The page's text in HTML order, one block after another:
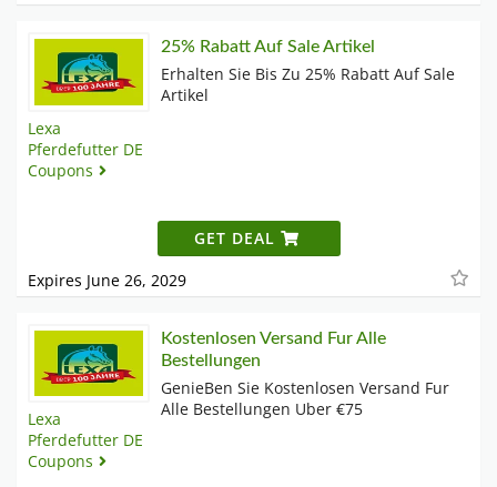
Lexa
Pferdefutter DE
Coupons
25% Rabatt Auf Sale Artikel
Erhalten Sie Bis Zu 25% Rabatt Auf Sale
Artikel
GET DEAL
Expires June 26, 2029
Lexa
Pferdefutter DE
Coupons
Kostenlosen Versand Fur Alle
Bestellungen
GenieBen Sie Kostenlosen Versand Fur
Alle Bestellungen Uber €75